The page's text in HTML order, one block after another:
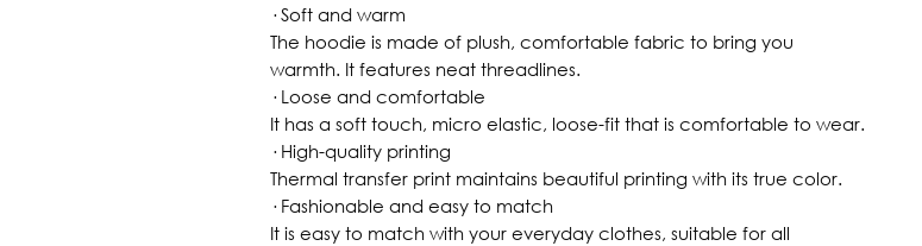
· Soft and warm
The hoodie is made of plush, comfortable fabric to bring you
warmth. It features neat threadlines.
· Loose and comfortable
It has a soft touch, micro elastic, loose-fit that is comfortable to wear.
· High-quality printing
Thermal transfer print maintains beautiful printing with its true color.
· Fashionable and easy to match
It is easy to match with your everyday clothes, suitable for all